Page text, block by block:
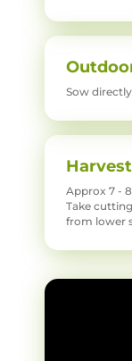
Sow
Harvest
Approx 7 -
Take
from lower